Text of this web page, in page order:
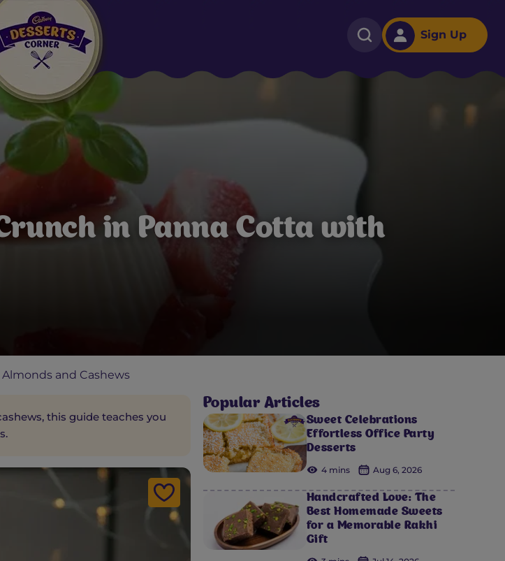
Sign Up
Suggested:
& Brownies Black Forest
Bournville
in Panna Cotta with
and Cashews
this guide teaches you
Popular Articles
Sweet Celebrations
Effortless Office Party
Desserts
4 mins Aug 6, 2026
Handcrafted Love: The
Best Homemade Sweets
for a Memorable Rakhi
Gift